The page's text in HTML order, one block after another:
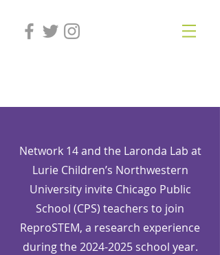
Network 14 and the Laronda Lab at
Lurie Children’s Northwestern
University invite Chicago Public
School (CPS) teachers to join
ReproSTEM, a research experience
during the2024-2025school year.